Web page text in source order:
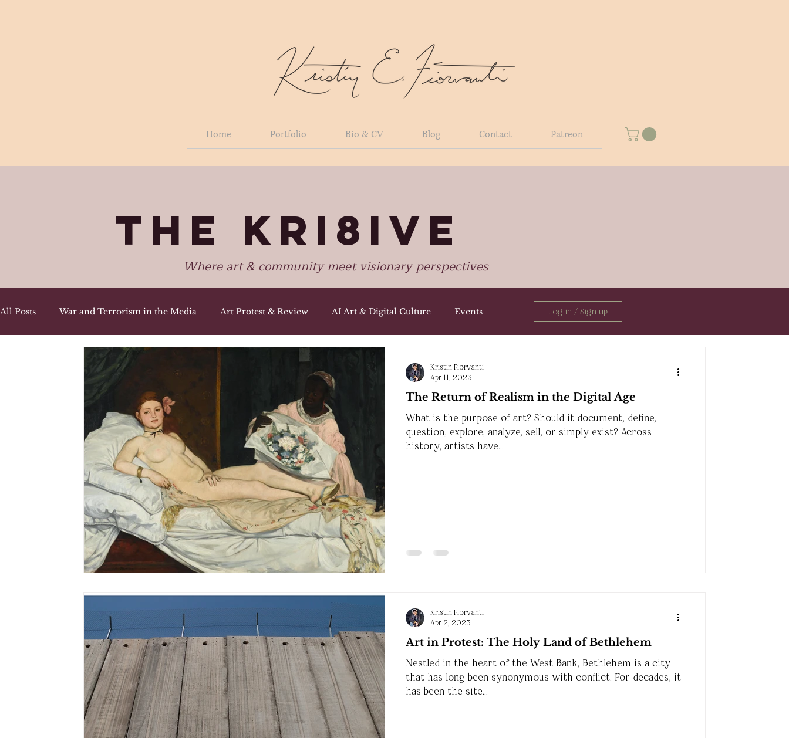
Home Portfolio Bio & CV Blog Contact Patreon
THE KRI8IVE
Where art & community meet visionary perspectives
All Posts War and Terrorism in the Media Art Protest & Review AI Art & Digital Culture Events Log in / Sign up
The Return of Realism in the Digital Age
What is the purpose of art? Should it document, define,
question, explore, analyze, sell, or simply exist? Across
history, artists have...
Kristin Fiorvanti
Apr 11, 2023
Art in Protest: The Holy Land of Bethlehem
Nestled in the heart of the West Bank, Bethlehem is a city
that has long been synonymous with conflict. For decades, it
has been the site...
Kristin Fiorvanti
Apr 2, 2023